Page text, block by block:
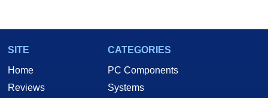
SITE
Home
Reviews
CATEGORIES
PC Components
Systems